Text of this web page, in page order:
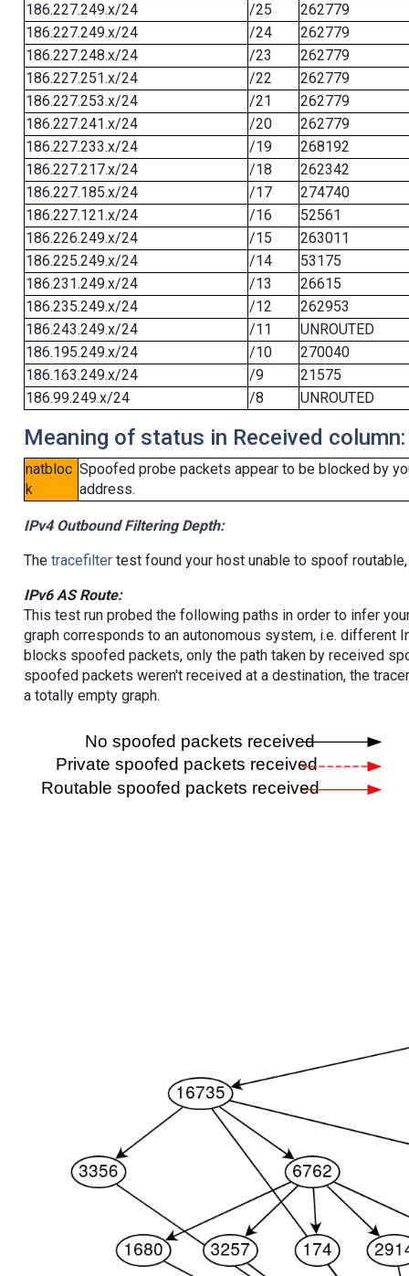
186.227.249.x/24
/25
262779
186.227.249.x/24
/24
262779
186.227.248.x/24
/23
262779
186.227.251.x/24
/22
262779
186.227.253.x/24
/21
262779
186.227.241.x/24
/20
262779
186.227.233.x/24
/19
268192
186.227.217.x/24
/18
262342
186.227.185.x/24
/17
274740
186.227.121.x/24
/16
52561
186.226.249.x/24
/15
263011
186.225.249.x/24
/14
53175
186.231.249.x/24
/13
26615
186.235.249.x/24
/12
262953
186.243.249.x/24
/11
UNROUTED
186.195.249.x/24
/10
270040
186.163.249.x/24
/9
21575
186.99.249.x/24
/8 UNROUTED
Meaning of status in Received column:
natbloc
k
Spoofed probe packets appear to be blocked by
address.
IPv4 Outbound Filtering Depth:
The tracefiltertest found your host unable to spoof
IPv6 AS Route:
This test run probed the following paths in order to infer
graph corresponds to an autonomous system, i.e. different
blocks spoofed packets, only the path taken by received
spoofed packets weren't received at a destination, the
a totally empty graph.